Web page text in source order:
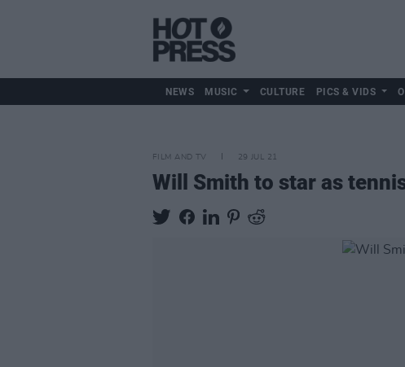
NEWS MUSIC CULTURE PICS & VIDS
FILM AND TV 29 JUL 21
Will Smith to star as